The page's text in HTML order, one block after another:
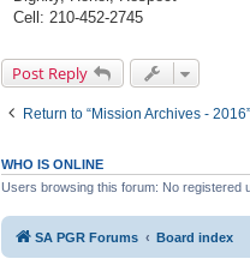
Cell: 210-452-2745
Post Reply
Return to “Mission Archives - 2016”
WHO IS ONLINE
Users browsing this forum: No registered
SA PGR Forums Board index